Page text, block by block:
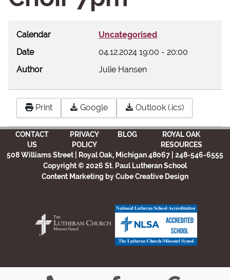
Calendar
Uncategorised
Date
04.12.2024 19:00 - 20:00
Author
Julie Hansen
Print Google Outlook (.ics)
CONTACT
US
PRIVACY
POLICY
BLOG
ROYAL OAK
RESOURCES
508 Williams Street | Royal Oak, Michigan 48067 | 248-546-6555
Copyright © 2026 St. Paul Lutheran School
Content Marketing by Cube Creative Design